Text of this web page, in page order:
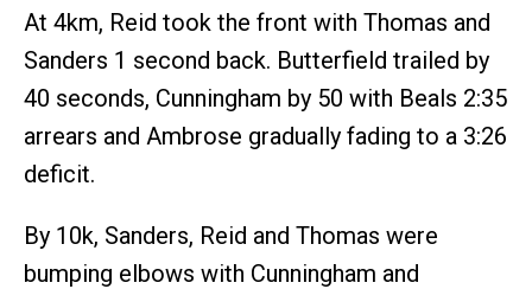
At 4km, Reid took the front with Thomas and
Sanders 1 second back. Butterfield trailed by
40 seconds, Cunningham by 50 with Beals 2:35
arrears and Ambrose gradually fading to a 3:26
deficit.
By 10k, Sanders, Reid and Thomas were
bumping elbows with Cunningham and